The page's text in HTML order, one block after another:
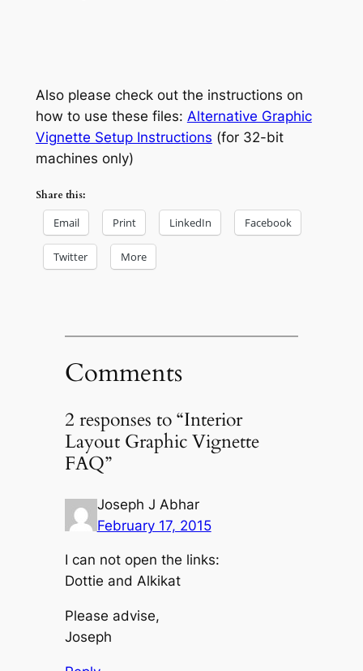
Also please check out the instructions on
how to use these files: Alternative Graphic
Vignette Setup Instructions (for 32-bit
machines only)
Share this:
Email Print LinkedIn Facebook
Twitter More
Comments
2 responses to “Interior
Layout Graphic Vignette
FAQ”
Joseph J Abhar
February 17, 2015
I can not open the links:
Dottie and Alkikat
Please advise,
Joseph